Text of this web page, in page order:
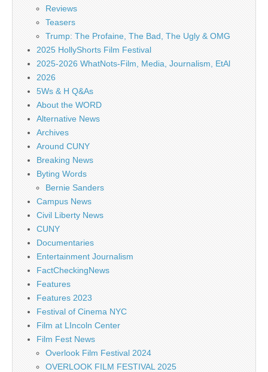
Reviews
Teasers
Trump: The Profaine, The Bad, The Ugly & OMG
2025 HollyShorts Film Festival
2025-2026 WhatNots-Film, Media, Journalism, EtAl
2026
5Ws & H Q&As
About the WORD
Alternative News
Archives
Around CUNY
Breaking News
Byting Words
Bernie Sanders
Campus News
Civil Liberty News
CUNY
Documentaries
Entertainment Journalism
FactCheckingNews
Features
Features 2023
Festival of Cinema NYC
Film at LIncoln Center
Film Fest News
Overlook Film Festival 2024
OVERLOOK FILM FESTIVAL 2025